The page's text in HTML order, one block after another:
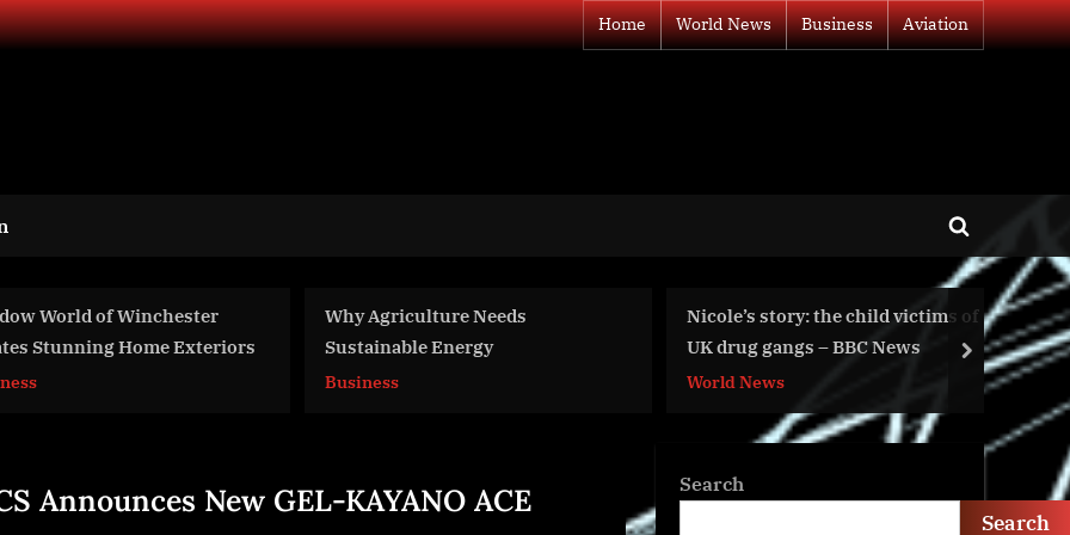
Home World News Business Aviation
Toggle
search
form
Agriculture Needs
Energy
Nicole’s story: the child victims of
UK drug gangs – BBC News
World News
War Day 621: Let’s Not
Rock the Boat of Ukraine
next
Announces New GEL-KAYANO ACE
Search
Search